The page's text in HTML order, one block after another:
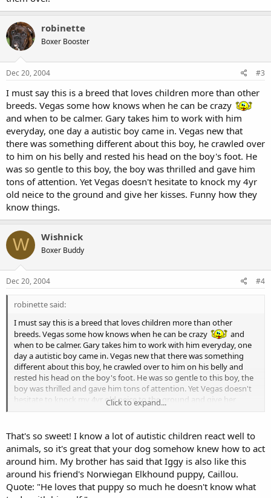
robinette
Boxer Booster
Dec 20, 2004 #3
I must say this is a breed that loves children more than other
breeds. Vegas some how knows when he can be crazy
and when to be calmer. Gary takes him to work with him
everyday, one day a autistic boy came in. Vegas new that
there was something different about this boy, he crawled over
to him on his belly and rested his head on the boy's foot. He
was so gentle to this boy, the boy was thrilled and gave him
tons of attention. Yet Vegas doesn't hesitate to knock my 4yr
old neice to the ground and give her kisses. Funny how they
know things.
W Wishnick
Boxer Buddy
Dec 20, 2004 #4
robinette said:
I must say this is a breed that loves children more than other
breeds. Vegas some how knows when he can be crazy
and
when to be calmer. Gary takes him to work with him everyday, one
day a autistic boy came in. Vegas new that there was something
different about this boy, he crawled over to him on his belly and
rested his head on the boy's foot. He was so gentle to this boy, the
boy was thrilled and gave him tons of attention. Yet Vegas doesn't
hesitate to knock my 4yr old neice to the ground and give her
kisses. Funny how they know things.
Click to expand...
That's so sweet! I know a lot of autistic children react well to
animals, so it's great that your dog somehow knew how to act
around him. My brother has said that Iggy is also like this
around his friend's Norwiegan Elkhound puppy, Caillou.
Quote: "He loves that puppy so much he doesn't know what